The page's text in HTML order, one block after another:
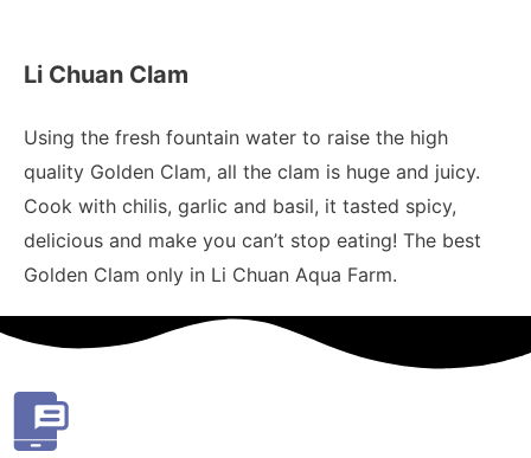
Li Chuan Clam
Using the fresh fountain water to raise the high
quality Golden Clam, all the clam is huge and juicy.
Cook with chilis, garlic and basil, it tasted spicy,
delicious and make you can’t stop eating! The best
Golden Clam only in Li Chuan Aqua Farm.